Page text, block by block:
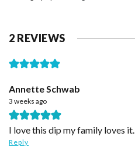
2 REVIEWS
Annette Schwab
3 weeks ago
I love this dip my family loves it.
Reply